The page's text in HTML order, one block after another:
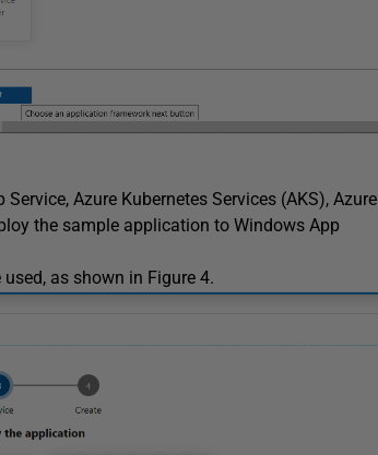
Azure Kubernetes Services (AKS), Azure
the sample application to Windows App
as shown in Figure 4.